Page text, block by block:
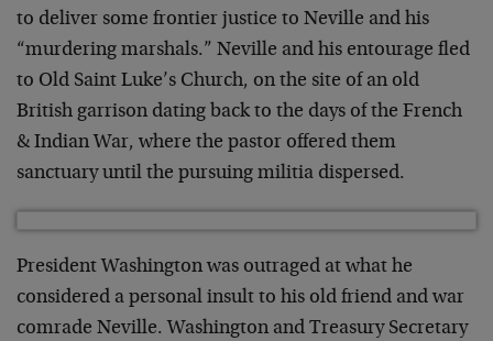
to deliver some frontier justice to Neville and his
“murdering marshals.” Neville and his entourage fled
to Old Saint Luke’s Church, on the site of an old
British garrison dating back to the days of the French
& Indian War, where the pastor offered them
sanctuary until the pursuing militia dispersed.
President Washington was outraged at what he
considered a personal insult to his old friend and war
comrade Neville. Washington and Treasury Secretary